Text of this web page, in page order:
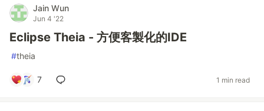
Jain Wun
Jun 4 '22
Eclipse Theia - 方便客製化的IDE
#theia
7 1 min read